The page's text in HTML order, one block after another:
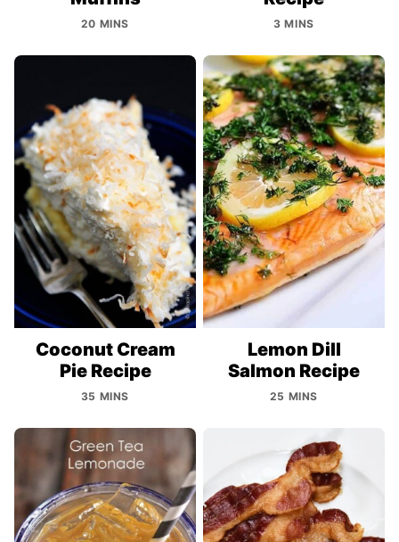
20 MINS 3 MINS
Coconut Cream
Pie Recipe
35 MINS
Lemon Dill
Salmon Recipe
25 MINS